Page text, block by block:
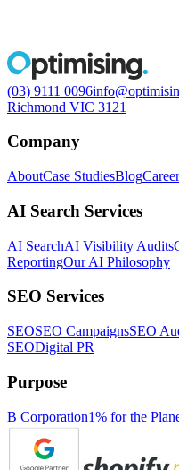
(03) 9111 0096
Richmond VIC 3121
Company
AboutCase StudiesBlog
AI Search Services
AI SearchAI Visibility Audits
ReportingOur AI Philosophy
SEO Services
SEOSEO CampaignsSEO
SEODigital PR
Purpose
B Corporation1% for the